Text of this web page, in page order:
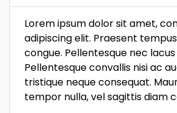
Lorem ipsum dolor sit amet,
adipiscing elit. Praesent
congue. Pellentesque nec lacus
Pellentesque convallis nisi ac
tristique neque consequat.
tempor nulla, vel sagittis diam